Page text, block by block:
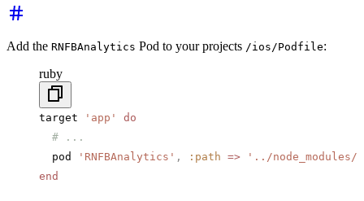
Add the RNFBAnalytics Pod to your projects /ios/Podfile:
ruby
target 'app'
do
  # ...
  pod
'RNFBAnalytics' , :path => '../
end